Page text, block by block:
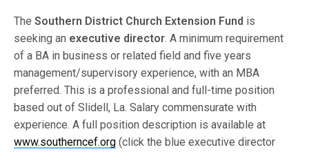
TheSouthern District Church Extension Fund is
seeking an executive director. A minimum requirement
of a BA in business or related field and five years
management/supervisory experience, with an MBA
preferred. This is a professional and full-time position
based out of Slidell, La. Salary commensurate with
experience. A full position description is available at
www.southerncef.org (click the blue executive director